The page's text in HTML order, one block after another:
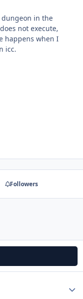
in the
not execute,
happens when I
icc.
Followers